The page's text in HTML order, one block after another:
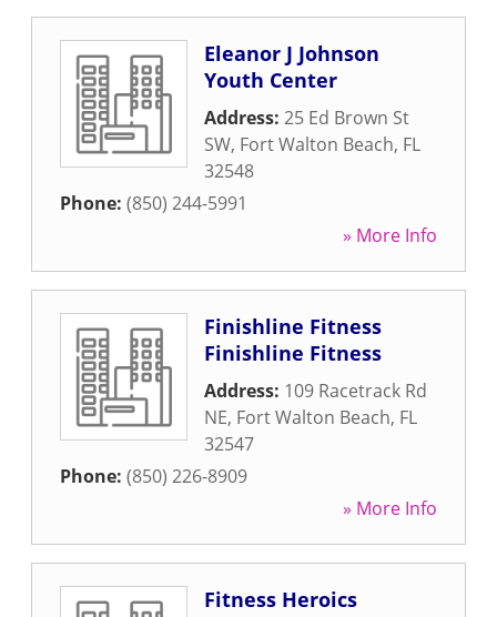
Eleanor J Johnson
Youth Center
Address: 25 Ed Brown St
SW, Fort Walton Beach, FL
32548
Phone: (850) 244-5991
» More Info
Finishline Fitness
Finishline Fitness
Address: 109 Racetrack Rd
NE, Fort Walton Beach, FL
32547
Phone: (850) 226-8909
» More Info
Fitness Heroics